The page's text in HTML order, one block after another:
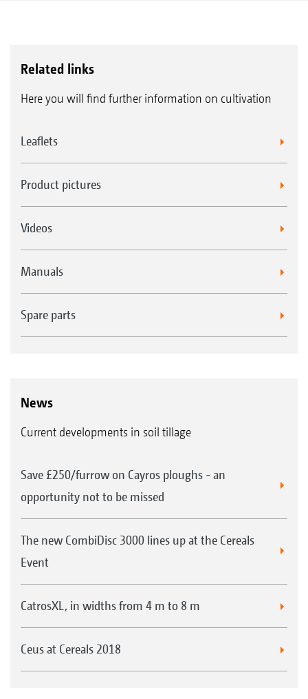
Related links
Here you will find further information on cultivation
Leaflets
Product pictures
Videos
Manuals
Spare parts
News
Current developments in soil tillage
Save £250/furrow on Cayros ploughs - an
opportunity not to be missed
The new CombiDisc 3000 lines up at the Cereals
Event
CatrosXL, in widths from 4 m to 8 m
Ceus at Cereals 2018